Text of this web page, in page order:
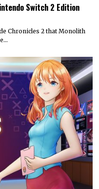
Switch 2 Edition
Chronicles 2 that Monolith